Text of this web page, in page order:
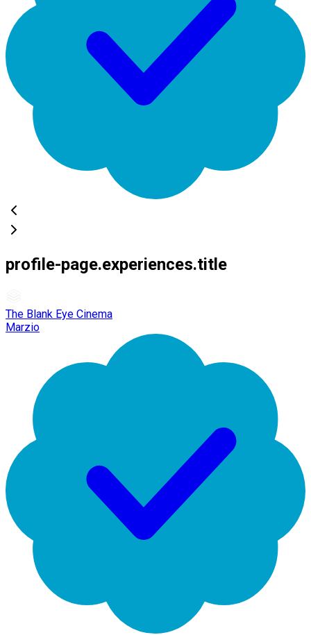
profile-page.experiences.title
The Blank Eye Cinema
Marzio